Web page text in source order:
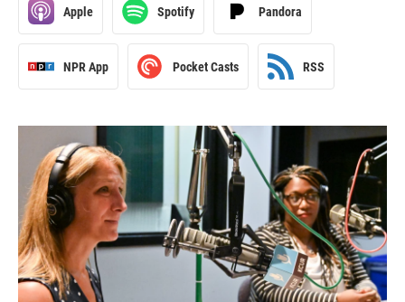
Apple Spotify Pandora
NPR App Pocket Casts RSS